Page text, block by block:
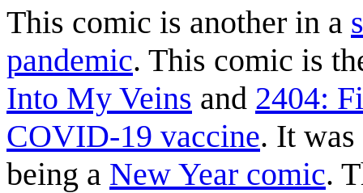
This comic is another in a
pandemic. This comic is
Into My Veins and 2404:
COVID-19 vaccine. It was
being a New Year comic.